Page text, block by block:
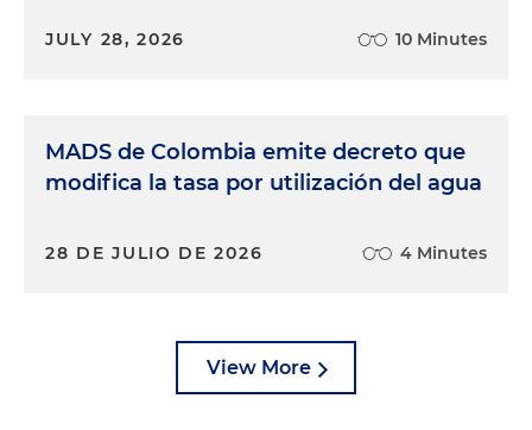
JULY 28, 2026 10 Minutes
MADS de Colombia emite decreto que
modifica la tasa por utilización del agua
28 DE JULIO DE 2026 4 Minutes
View More